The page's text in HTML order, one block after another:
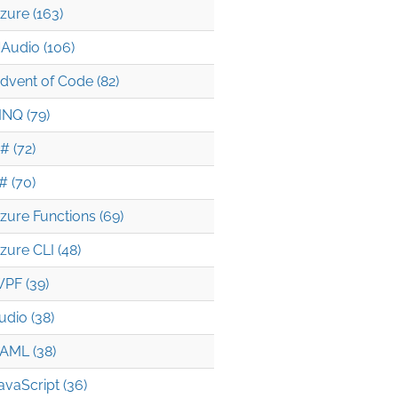
(163)
(106)
of Code (82)
(79)
(72)
(70)
Functions (69)
CLI (48)
(39)
(38)
(38)
(36)